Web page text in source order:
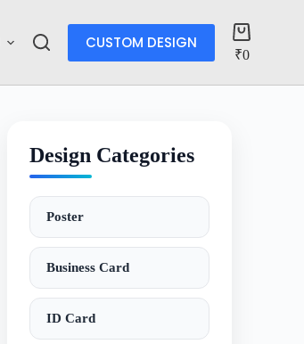
Account
CUSTOM DESIGN
₹0
Design Categories
Poster
Business Card
ID Card